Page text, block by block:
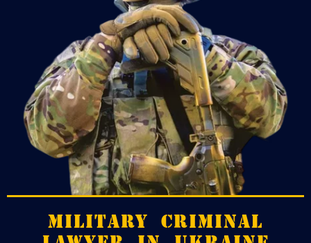
MILITARY CRIMINAL